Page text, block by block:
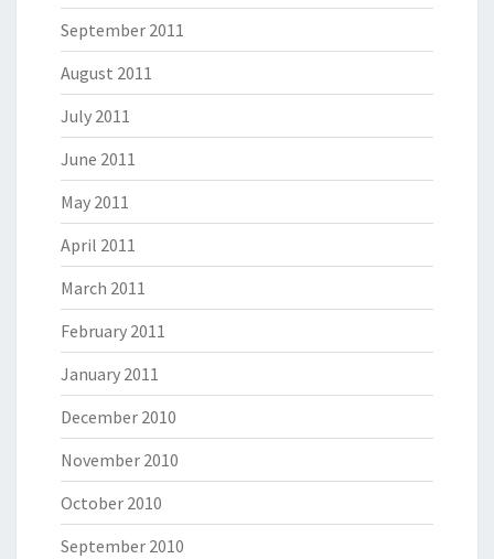
September 2011
August 2011
July 2011
June 2011
May 2011
April 2011
March 2011
February 2011
January 2011
December 2010
November 2010
October 2010
September 2010